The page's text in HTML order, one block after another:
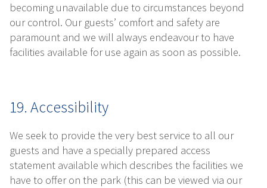
becoming unavailable due to circumstances beyond
our control. Our guests’ comfort and safety are
paramount and we will always endeavour to have
facilities available for use again as soon as possible.
19. Accessibility
We seek to provide the very best service to all our
guests and have a specially prepared access
statement available which describes the facilities we
have to offer on the park (this can be viewed via our